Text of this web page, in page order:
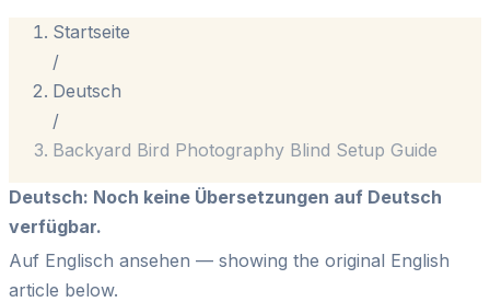
Startseite
/
Deutsch
/
Backyard Bird Photography Blind Setup Guide
Deutsch: Noch keine Übersetzungen auf Deutsch
verfügbar.
Auf Englisch ansehen — showing the original English
article below.